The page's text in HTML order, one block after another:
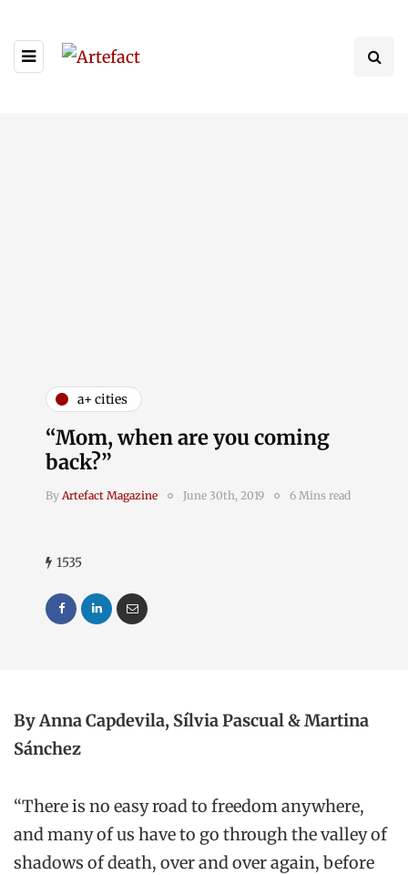
a+ cities
“Mom, when are you coming
back?”
By Artefact Magazine June 30th, 2019 6 Mins read
1535
ByAnna Capdevila, SílviaPascual & Martina
Sánchez
“There is no easy road to freedom anywhere,
and many of us have to go through the valley of
shadows of death, over and over again, before